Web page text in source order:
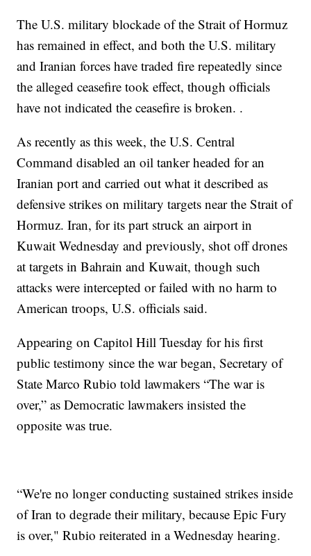
The U.S. military blockade of the Strait of Hormuz
has remained in effect, and both the U.S. military
and Iranian forces have traded fire repeatedly since
the alleged ceasefire took effect, though officials
have not indicated the ceasefire is broken. .
As recently as this week, the U.S. Central
Command disabled an oil tanker headed for an
Iranian port and carried out what it described as
defensive strikes on military targets near the Strait of
Hormuz. Iran, for its part struck an airport in
Kuwait Wednesday and previously, shot off drones
at targets in Bahrain and Kuwait, though such
attacks were intercepted or failed with no harm to
American troops, U.S. officials said.
Appearing on Capitol Hill Tuesday for his first
public testimony since the war began, Secretary of
State Marco Rubio told lawmakers “The war is
over,” as Democratic lawmakers insisted the
opposite was true.
“We're no longer conducting sustained strikes inside
of Iran to degrade their military, because Epic Fury
is over," Rubio reiterated in a Wednesday hearing.